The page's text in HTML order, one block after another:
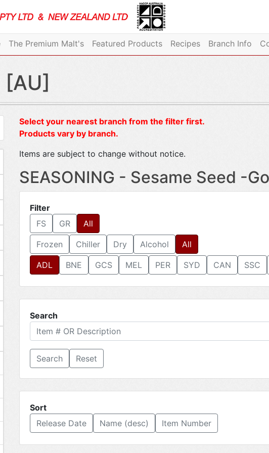
The Premium Malt's Featured Products Recipes Branch Info
Select your nearest branch from the filter first.
Products vary by branch.
Items are subject to change without notice.
SEASONING - Sesame Seed -
Filter
FS
GR All
Frozen Chiller Dry Alcohol All
ADL BNE GCS MEL PER SYD CAN SSC
Search
Reset
Sort
Release Date
Name (desc) Item Number